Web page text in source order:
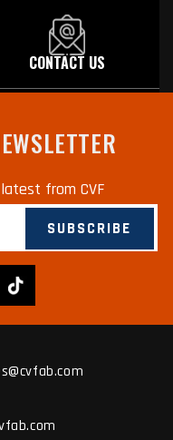
CONTACT US
from CVF
SUBSCRIBE